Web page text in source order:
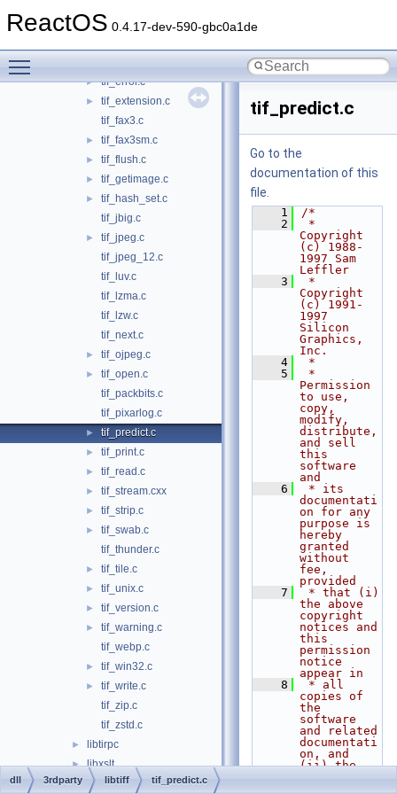
ReactOS 0.4.17-dev-590-gbc0a1de
► tif_dirread.c
► tif_error.c
►
tif_extension.c
tif_fax3.c
► tif_fax3sm.c
► tif_flush.c
► tif_getimage.c
►
tif_hash_set.c
tif_jbig.c
►
tif_jpeg.c
tif_jpeg_12.c
tif_luv.c
tif_lzma.c
tif_lzw.c
tif_next.c
► tif_ojpeg.c
►
tif_open.c
tif_packbits.c
tif_pixarlog.c
► tif_predict.c
► tif_print.c
► tif_read.c
► tif_stream.cxx
► tif_strip.c
►
tif_swab.c
tif_thunder.c
► tif_tile.c
► tif_unix.c
► tif_version.c
►
tif_warning.c
tif_webp.c
► tif_win32.c
►
tif_write.c
tif_zip.c
tif_zstd.c
► libtirpc
► libxslt
► mbedtls
tif_predict.c
Go to the
documentation of this
file.
    1
/*
    2
*
Copyright
(c) 1988-
1997 Sam
Leffler
    3
*
Copyright
(c) 1991-
1997
Silicon
Graphics,
Inc.
    4
*
    5
*
Permission
to use,
copy,
modify,
distribute,
and sell
this
software
and
    6
* its
documentati
on for any
purpose is
hereby
granted
without
fee,
provided
    7
* that (i)
the above
copyright
notices and
this
permission
notice
appear in
    8
* all
copies of
the
software
and related
documentati
on, and
(ii) the
dll 3rdparty libtiff tif_predict.c